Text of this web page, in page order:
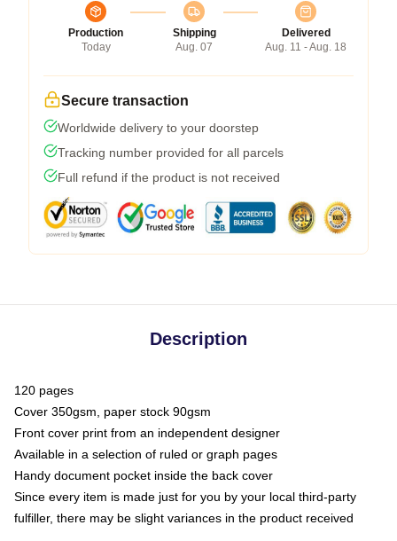
Production
Today
Shipping
Aug. 07
Delivered
Aug. 11 - Aug. 18
Secure transaction
Worldwide delivery to your doorstep
Tracking number provided for all parcels
Full refund if the product is not received
Description
120 pages
Cover 350gsm, paper stock 90gsm
Front cover print from an independent designer
Available in a selection of ruled or graph pages
Handy document pocket inside the back cover
Since every item is made just for you by your local third-party
fulfiller, there may be slight variances in the product received